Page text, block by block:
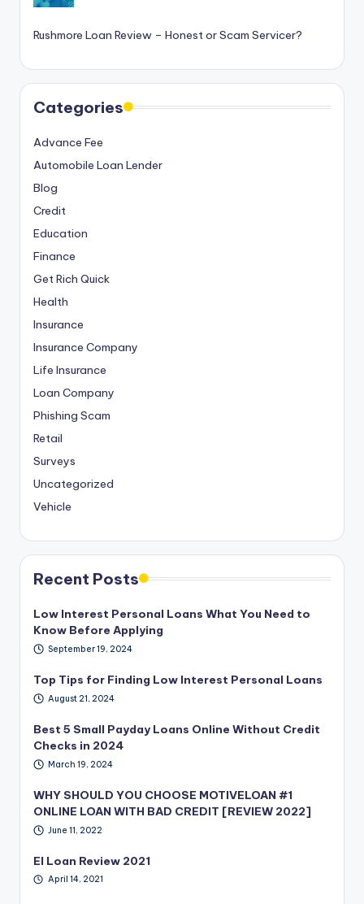
Rushmore Loan Review – Honest or Scam Servicer?
Categories
Advance Fee
Automobile Loan Lender
Blog
Credit
Education
Finance
Get Rich Quick
Health
Insurance
Insurance Company
Life Insurance
Loan Company
Phishing Scam
Retail
Surveys
Uncategorized
Vehicle
Recent Posts
Low Interest Personal Loans What You Need to
Know Before Applying
September 19, 2024
Top Tips for Finding Low Interest Personal Loans
August 21, 2024
Best 5 Small Payday Loans Online Without Credit
Checks in 2024
March 19, 2024
WHY SHOULD YOU CHOOSE MOTIVELOAN #1
ONLINE LOAN WITH BAD CREDIT [REVIEW 2022]
June 11, 2022
EI Loan Review 2021
April 14, 2021